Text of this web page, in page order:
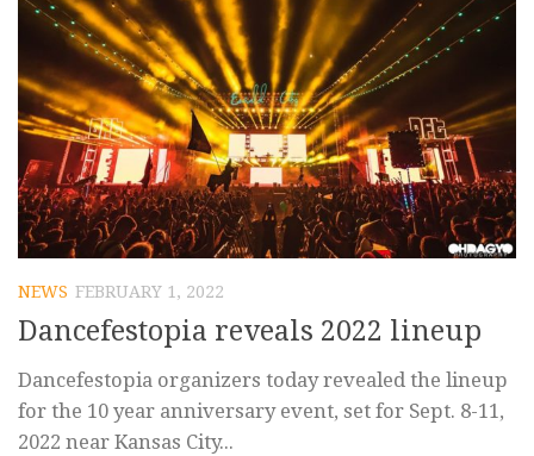
NEWS FEBRUARY 1, 2022
Dancefestopia reveals 2022 lineup
Dancefestopia organizers today revealed the lineup
for the 10 year anniversary event, set for Sept. 8-11,
2022 near Kansas City...